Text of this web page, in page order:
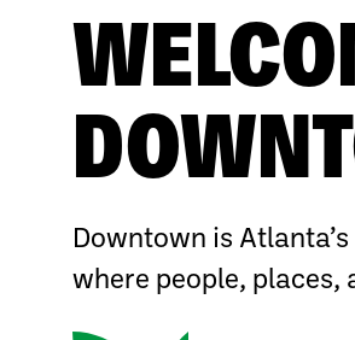
Downtown is
where people, places,